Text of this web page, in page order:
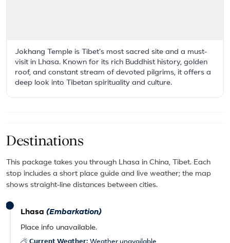
Jokhang Temple is Tibet’s most sacred site and a must-
visit in Lhasa. Known for its rich Buddhist history, golden
roof, and constant stream of devoted pilgrims, it offers a
deep look into Tibetan spirituality and culture.
Destinations
This package takes you through Lhasa in China, Tibet. Each
stop includes a short place guide and live weather; the map
shows straight-line distances between cities.
Lhasa (Embarkation)
Place info unavailable.
Current Weather: Weather unavailable